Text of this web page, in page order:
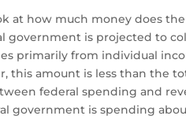
at how much money does
government is projected to
primarily from individual
this amount is less than the
federal spending and
government is spending